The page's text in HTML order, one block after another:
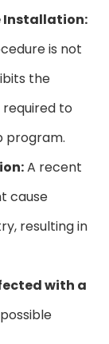
Installation:
is not
the
to
program.
A recent
cause
resulting in
with a